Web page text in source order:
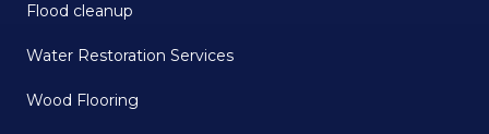
Flood cleanup
Water Restoration Services
Wood Flooring